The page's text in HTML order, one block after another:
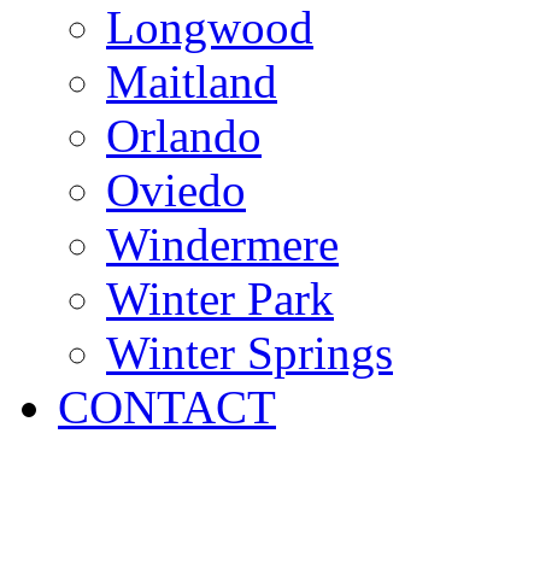
Longwood
Maitland
Orlando
Oviedo
Windermere
Winter Park
Winter Springs
CONTACT